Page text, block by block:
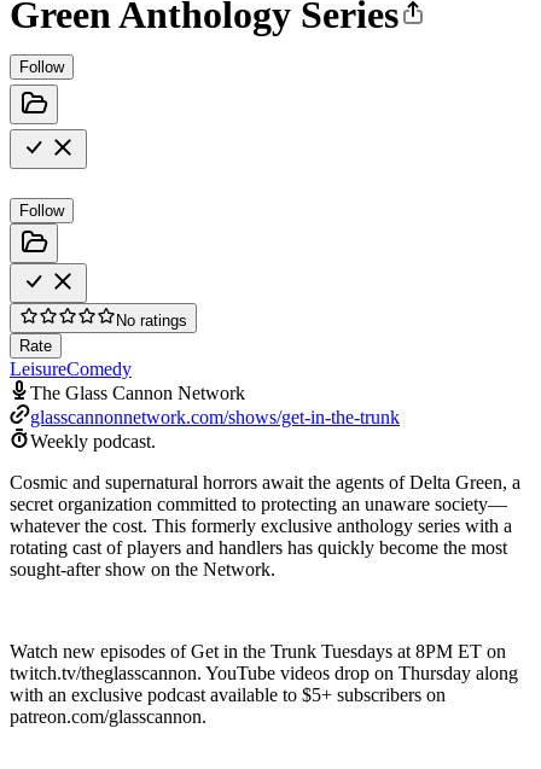
Green Anthology Series
Follow
Follow
No ratings
Rate
LeisureComedy
The Glass Cannon Network
glasscannonnetwork.com/shows/get-in-the-trunk
Weekly podcast.
Cosmic and supernatural horrors await the agents of Delta Green, a
secret organization committed to protecting an unaware society—
whatever the cost. This formerly exclusive anthology series with a
rotating cast of players and handlers has quickly become the most
sought-after show on the Network.
Watch new episodes of Get in the Trunk Tuesdays at 8PM ET on
twitch.tv/theglasscannon. YouTube videos drop on Thursday along
with an exclusive podcast available to $5+ subscribers on
patreon.com/glasscannon.